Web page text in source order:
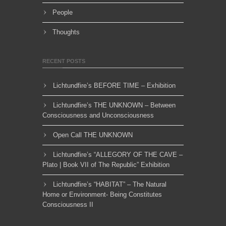
People
Thoughts
RECENT POSTS
Lichtundfire’s BEFORE TIME – Exhibition
Lichtundfire’s THE UNKNOWN – Between
Consciousness and Unconsciousness
Open Call THE UNKNOWN
Lichtundfire’s “ALLEGORY OF THE CAVE –
Plato | Book VII of The Republic” Exhibition
Lichtundfire’s “HABITAT” – The Natural
Home or Environment- Being Constitutes
Consciousness II